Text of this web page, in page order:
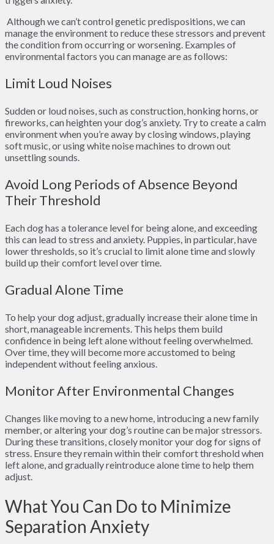
Although we can’t control genetic predispositions, we can
manage the environment to reduce these stressors and prevent
the condition from occurring or worsening. Examples of
environmental factors you can manage are as follows:
Limit Loud Noises
Sudden or loud noises, such as construction, honking horns, or
fireworks, can heighten your dog’s anxiety. Try to create a calm
environment when you’re away by closing windows, playing
soft music, or using white noise machines to drown out
unsettling sounds.
Avoid Long Periods of Absence Beyond
Their Threshold
Each dog has a tolerance level for being alone, and exceeding
this can lead to stress and anxiety. Puppies, in particular, have
lower thresholds, so it’s crucial to limit alone time and slowly
build up their comfort level over time.
Gradual Alone Time
To help your dog adjust, gradually increase their alone time in
short, manageable increments. This helps them build
confidence in being left alone without feeling overwhelmed.
Over time, they will become more accustomed to being
independent without feeling anxious.
Monitor After Environmental Changes
Changes like moving to a new home, introducing a new family
member, or altering your dog’s routine can be major stressors.
During these transitions, closely monitor your dog for signs of
stress. Ensure they remain within their comfort threshold when
left alone, and gradually reintroduce alone time to help them
adjust.
What You Can Do to Minimize
Separation Anxiety